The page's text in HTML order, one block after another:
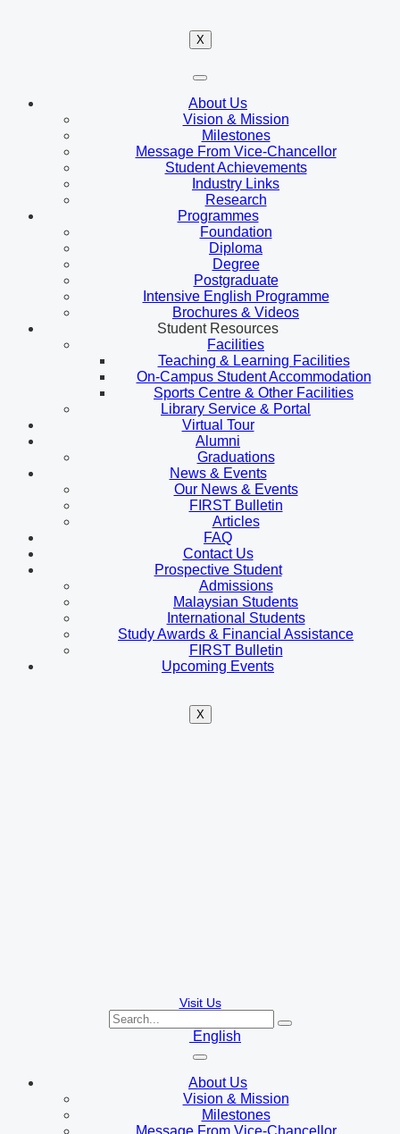
X
About Us
Vision & Mission
Milestones
Message From Vice-Chancellor
Student Achievements
Industry Links
Research
Programmes
Foundation
Diploma
Degree
Postgraduate
Intensive English Programme
Brochures & Videos
Student Resources
Facilities
Teaching & Learning Facilities
On-Campus Student Accommodation
Sports Centre & Other Facilities
Library Service & Portal
Virtual Tour
Alumni
Graduations
News & Events
Our News & Events
FIRST Bulletin
Articles
FAQ
Contact Us
Prospective Student
Admissions
Malaysian Students
International Students
Study Awards & Financial Assistance
FIRST Bulletin
Upcoming Events
X
Visit Us
English
About Us
Vision & Mission
Milestones
Message From Vice-Chancellor